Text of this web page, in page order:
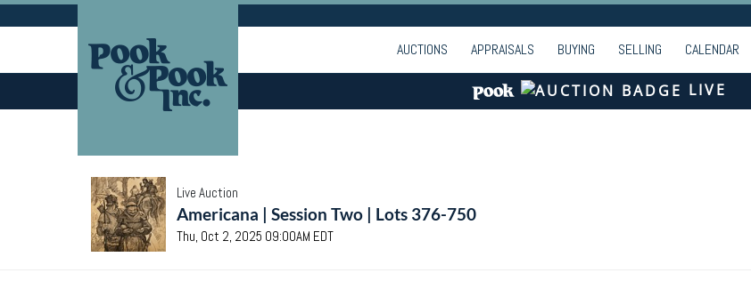
AUCTIONS APPRAISALS BUYING SELLING CALENDAR
LIVE
Live Auction
Americana | Session Two | Lots 376-750
Thu, Oct 2, 2025 09:00AM EDT